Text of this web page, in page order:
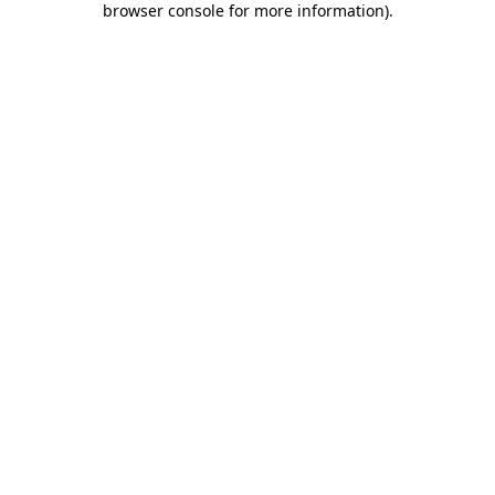
browser console for more information).